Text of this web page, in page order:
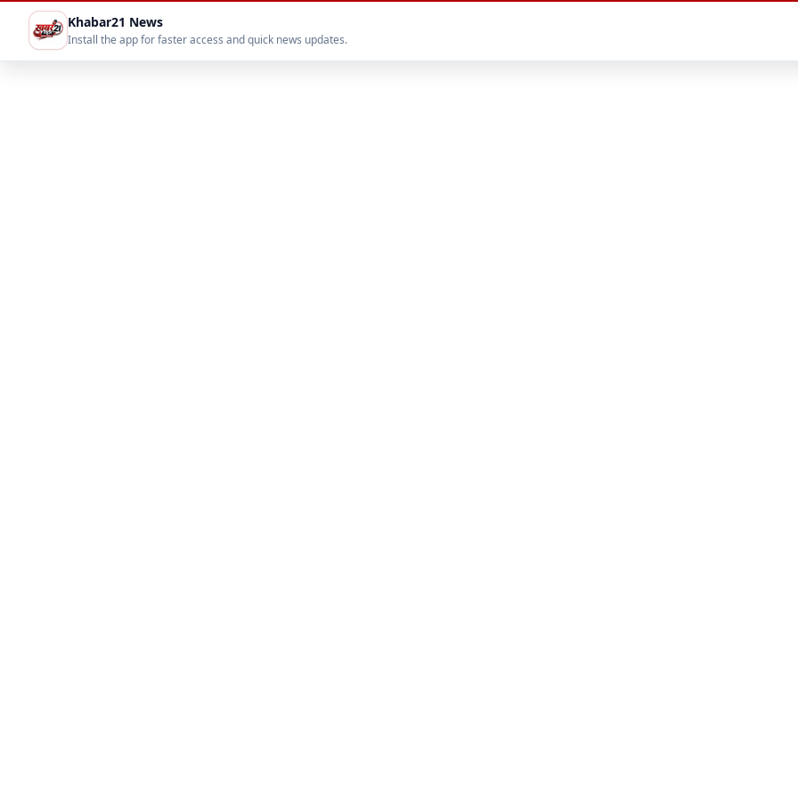
Khabar21 News
Install the app for faster access and quick news updates.